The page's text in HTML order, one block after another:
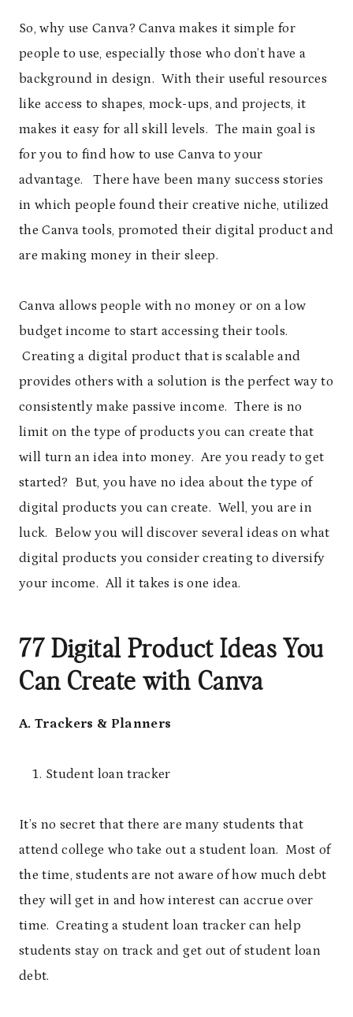
So, why use Canva? Canva makes it simple for
people to use, especially those who don’t have a
background in design. With their useful resources
like access to shapes, mock-ups, and projects, it
makes it easy for all skill levels. The main goal is
for you to find how to use Canva to your
advantage. There have been many success stories
in which people found their creative niche, utilized
the Canva tools, promoted their digital product and
are making money in their sleep.
Canva allows people with no money or on a low
budget income to start accessing their tools.
Creating a digital product that is scalable and
provides others with a solution is the perfect way to
consistently make passive income. There is no
limit on the type of products you can create that
will turn an idea into money. Are you ready to get
started? But, you have no idea about the type of
digital products you can create. Well, you are in
luck. Below you will discover several ideas on what
digital products you consider creating to diversify
your income. All it takes is one idea.
77 Digital Product Ideas You
Can Create with Canva
A. Trackers & Planners
Student loan tracker
It’s no secret that there are many students that
attend college who take out a student loan. Most of
the time, students are not aware of how much debt
they will get in and how interest can accrue over
time. Creating a student loan tracker can help
students stay on track and get out of student loan
debt.